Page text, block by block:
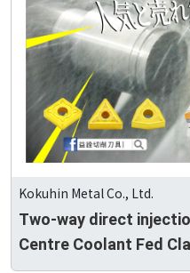
Kokuhin Metal Co., Ltd.
Two-way direct
Centre Coolant Fed